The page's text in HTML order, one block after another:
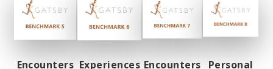
Encounters Experiences Encounters Personal